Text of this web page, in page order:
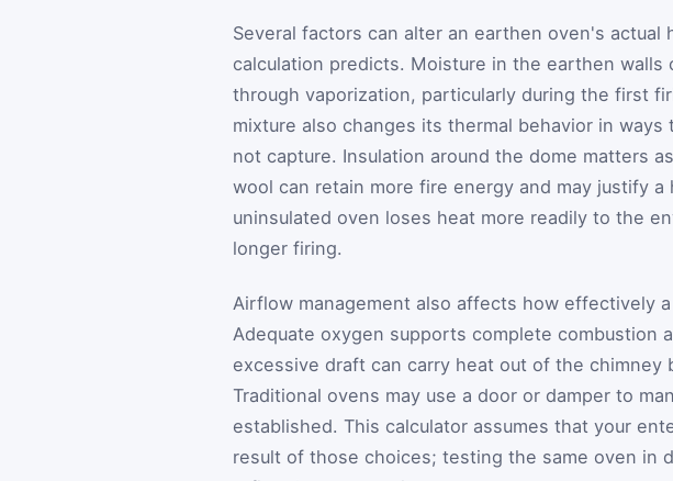
Several factors can alter an earthen oven's
calculation predicts. Moisture in the earthen walls
through vaporization, particularly during the first
mixture also changes its thermal behavior in
not capture. Insulation around the dome matters
wool can retain more fire energy and may justify
uninsulated oven loses heat more readily to the
longer firing.
Airflow management also affects how effectively
Adequate oxygen supports complete combustion
excessive draft can carry heat out of the chimney
Traditional ovens may use a door or damper to
established. This calculator assumes that your
result of those choices; testing the same oven in